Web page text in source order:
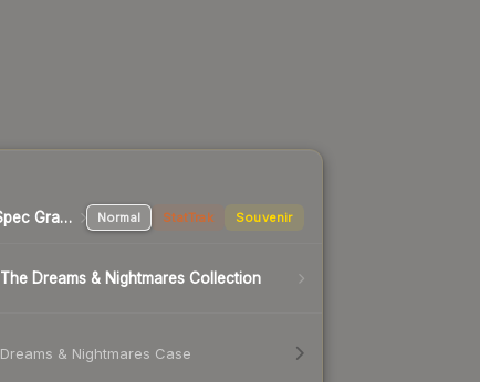
Mil-Spec Grade Pistol Normal StatTrak Souvenir
The Dreams & Nightmares Collection
Dreams & Nightmares Case